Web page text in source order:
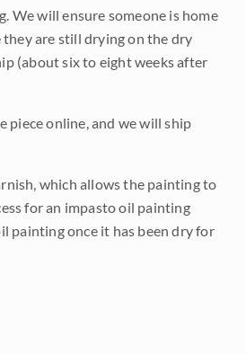
We will ensure someone is home
are still drying on the dry
(about six to eight weeks after
piece online, and we will ship
which allows the painting to
for an impasto oil painting
painting once it has been dry for